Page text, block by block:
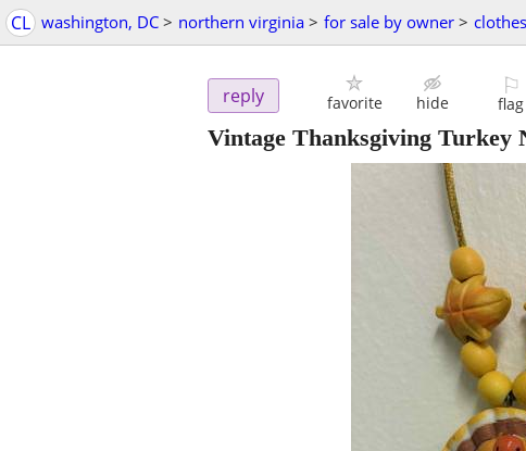
CL washington, DC > northern virginia > for sale by owner >
reply favorite hide
⚐
flag
Vintage Thanksgiving Turkey